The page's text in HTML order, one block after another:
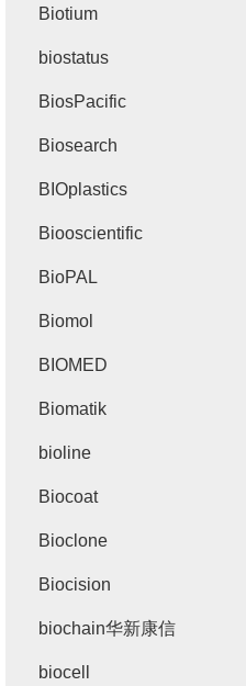
Biotium
biostatus
BiosPacific
Biosearch
BIOplastics
Biooscientific
BioPAL
Biomol
BIOMED
Biomatik
bioline
Biocoat
Bioclone
Biocision
biochain华新康信
biocell